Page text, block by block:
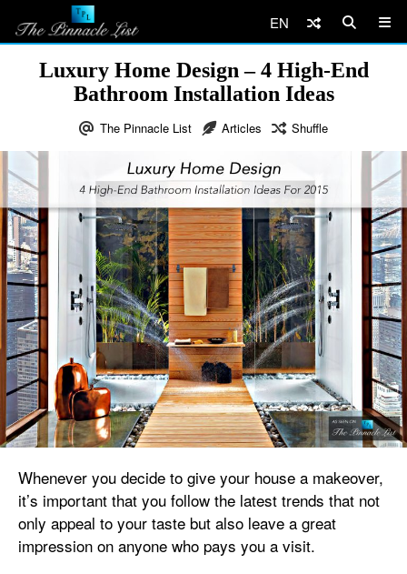
EN
Luxury Home Design – 4 High-End
Bathroom Installation Ideas
The Pinnacle List Articles Shuffle
Whenever you decide to give your house a makeover,
it’s important that you follow the latest trends that not
only appeal to your taste but also leave a great
impression on anyone who pays you a visit.